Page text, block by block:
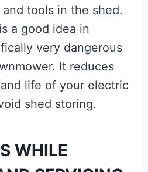
tools in the shed.
a good idea in
very dangerous
It reduces
life of your electric
shed storing.
WHILE